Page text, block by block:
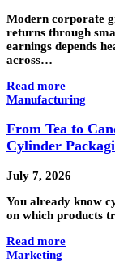
Modern corporate
returns through
earnings depends
across…
Read more
Manufacturing
From Tea to
Cylinder
July 7, 2026
You already know
on which products
Read more
Marketing